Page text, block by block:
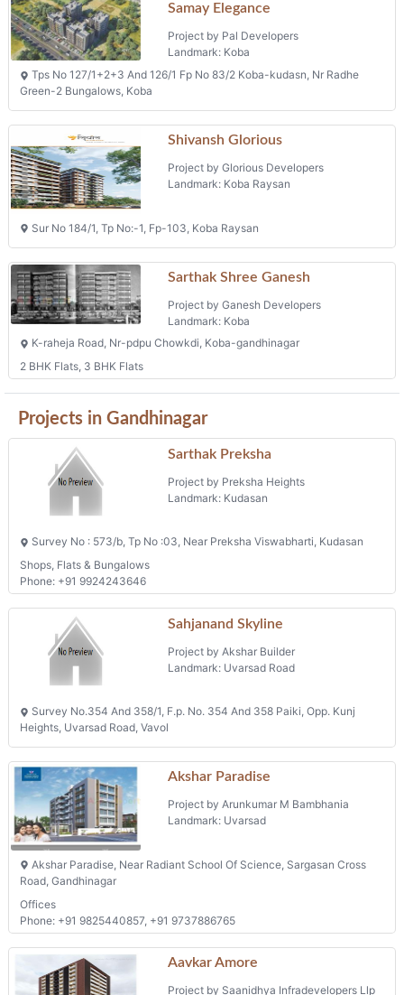
Samay Elegance
Project by Pal Developers
Landmark: Koba
Tps No 127/1+2+3 And 126/1 Fp No 83/2 Koba-kudasn, Nr Radhe
Green-2 Bungalows, Koba
Shivansh Glorious
Project by Glorious Developers
Landmark: Koba Raysan
Sur No 184/1, Tp No:-1, Fp-103, Koba Raysan
Sarthak Shree Ganesh
Project by Ganesh Developers
Landmark: Koba
K-raheja Road, Nr-pdpu Chowkdi, Koba-gandhinagar
2 BHK Flats, 3 BHK Flats
Projects in Gandhinagar
Sarthak Preksha
Project by Preksha Heights
Landmark: Kudasan
Survey No : 573/b, Tp No :03, Near Preksha Viswabharti, Kudasan
Shops, Flats & Bungalows
Phone: +91 9924243646
Sahjanand Skyline
Project by Akshar Builder
Landmark: Uvarsad Road
Survey No.354 And 358/1, F.p. No. 354 And 358 Paiki, Opp. Kunj
Heights, Uvarsad Road, Vavol
Akshar Paradise
Project by Arunkumar M Bambhania
Landmark: Uvarsad
Akshar Paradise, Near Radiant School Of Science, Sargasan Cross
Road, Gandhinagar
Offices
Phone: +91 9825440857, +91 9737886765
Aavkar Amore
Project by Saanidhya Infradevelopers Llp